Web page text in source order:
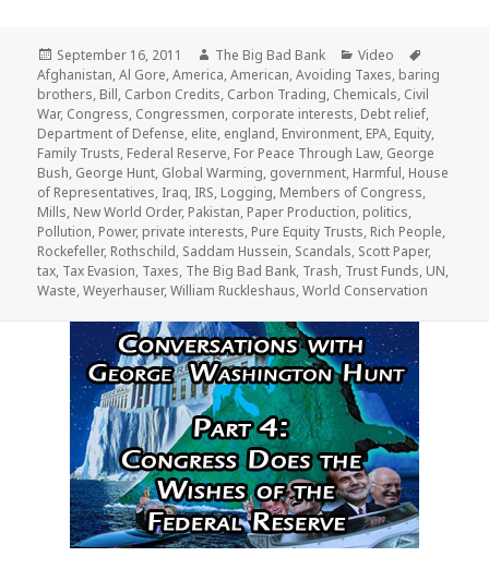
Posted
on
September 16, 2011 Author
The Big Bad Bank Categories
Video
Afghanistan,Al Gore,America,American,Avoiding Taxes, baring
brothers, Bill, Carbon Credits, Carbon Trading, Chemicals, Civil
War, Congress, Congressmen, corporate interests, Debt relief,
Department of Defense, elite, england, Environment, EPA, Equity,
Family Trusts, Federal Reserve, For Peace Through Law, George
Bush, George Hunt, Global Warming, government, Harmful, House
of Representatives, Iraq, IRS, Logging, Members of Congress,
Mills, New World Order, Pakistan, Paper Production, politics,
Pollution, Power, private interests, Pure Equity Trusts, Rich People,
Rockefeller, Rothschild, Saddam Hussein, Scandals, Scott Paper,
tax, Tax Evasion, Taxes, The Big Bad Bank, Trash, Trust Funds, UN,
Waste,Weyerhauser,William Ruckleshaus,World Conservation